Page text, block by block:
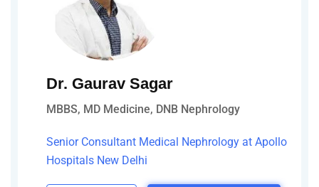
Dr. Gaurav Sagar
MBBS, MD Medicine, DNB Nephrology
Senior Consultant Medical Nephrology at Apollo
Hospitals New Delhi